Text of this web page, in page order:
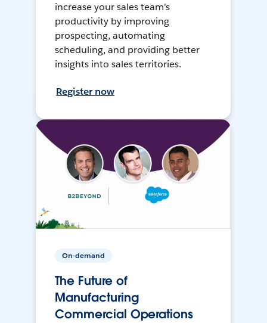
increase your sales team's
productivity by improving
prospecting, automating
scheduling, and providing better
insights into sales territories.
Register now
On-demand
The Future of
Manufacturing
Commercial Operations